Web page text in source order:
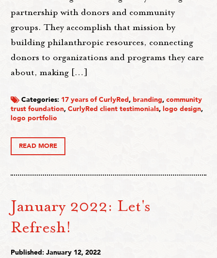
partnership with donors and community
groups. They accomplish that mission by
building philanthropic resources, connecting
donors to organizations and programs they care
about, making […]
Categories: 17 years of CurlyRed, branding,community
trust foundation,CurlyRed client testimonials,logo design,
logo portfolio
READ MORE
January 2022: Let's
Refresh!
Published: January 12, 2022